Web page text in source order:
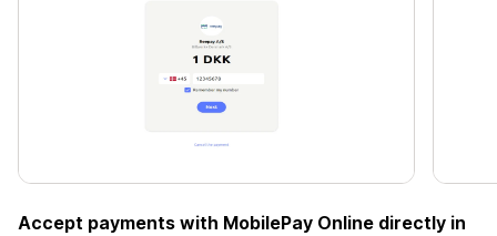
Accept payments with MobilePay Online directly in